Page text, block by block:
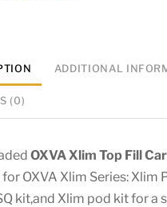
ADDITIONAL
(0)
OXVAXlim Top Fill
OXVA Xlim Series: Xlim
kit,and Xlim pod kit for a